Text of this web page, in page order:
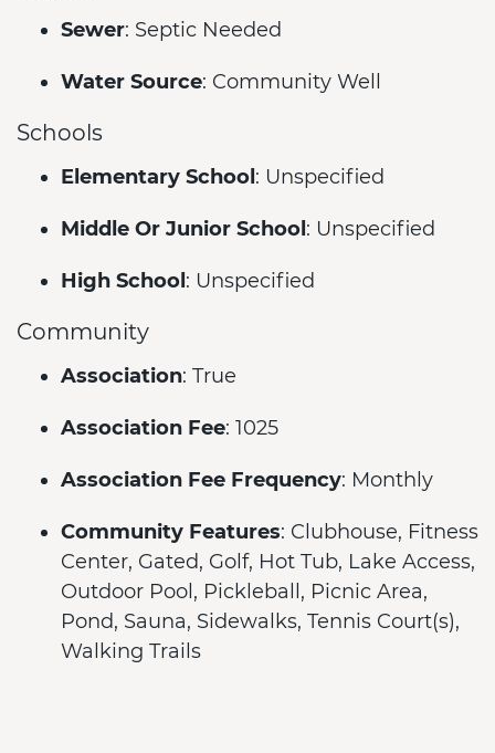
Sewer: Septic Needed
Water Source: Community Well
Schools
Elementary School : Unspecified
Middle Or Junior School : Unspecified
High School : Unspecified
Community
Association: True
Association Fee: 1025
Association Fee Frequency: Monthly
Community Features: Clubhouse, Fitness
Center, Gated, Golf, Hot Tub, Lake Access,
Outdoor Pool, Pickleball, Picnic Area,
Pond, Sauna, Sidewalks, Tennis Court(s),
Walking Trails